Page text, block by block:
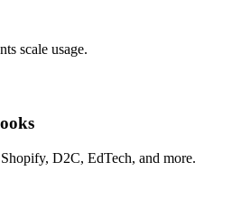
scale usage.
D2C, EdTech, and more.